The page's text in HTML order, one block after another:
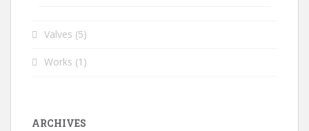
Valves (5)
Works (1)
ARCHIVES